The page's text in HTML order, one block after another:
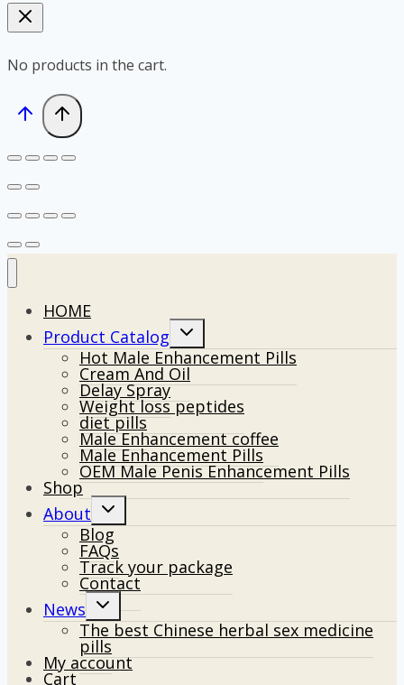
No products in the cart.
HOME
Product Catalog
Toggle
menu
Hot Male Enhancement Pills
Cream And Oil
Delay Spray
Weight loss peptides
diet pills
Male Enhancement coffee
Male Enhancement Pills
OEM Male Penis Enhancement Pills
Shop
About
Toggle
menu
Blog
FAQs
Track your package
Contact
News
Toggle
menu
The best Chinese herbal sex medicine
pills
My account
Cart